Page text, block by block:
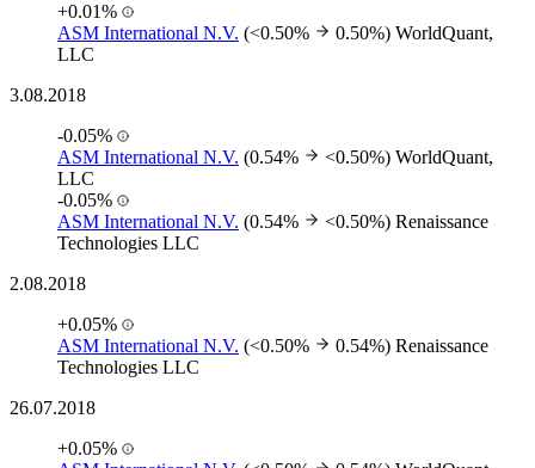
+0.01%
ASM International N.V. (<0.50% 0.50%) WorldQuant,
LLC
3.08.2018
-0.05%
ASM International N.V. (0.54% <0.50%) WorldQuant,
LLC
-0.05%
ASM International N.V. (0.54% <0.50%) Renaissance
Technologies LLC
2.08.2018
+0.05%
ASM International N.V. (<0.50% 0.54%) Renaissance
Technologies LLC
26.07.2018
+0.05%